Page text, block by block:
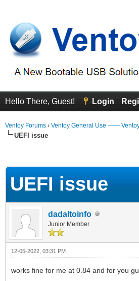
Hello There, Guest! Login
Ventoy Forums › Ventoy General Use ——
UEFI issue
UEFI issue
dadaltoinfo
Junior Member
12-05-2022, 03:31 PM
works fine for me at 0.84 and for you